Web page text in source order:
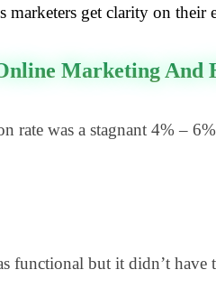
get clarity on their
Marketing And
rate was a stagnant 4% –
functional but it didn’t